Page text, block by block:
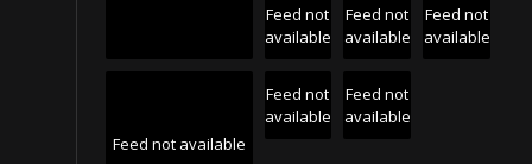
Feed not
available
Feed not
available
Feed not
available
Feed not available
Feed not
available
Feed not
available